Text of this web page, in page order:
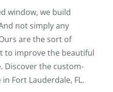
window, we build
not simply any
are the sort of
to improve the beautiful
Discover the custom-
Fort Lauderdale, FL.